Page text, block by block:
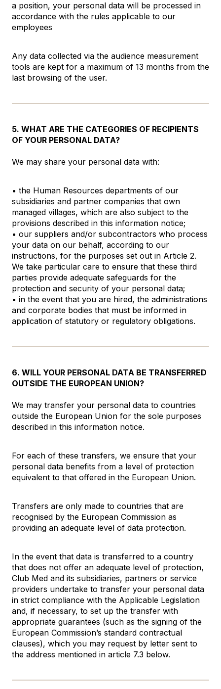
a position, your personal data will be processed in
accordance with the rules applicable to our
employees
Any data collected via the audience measurement
tools are kept for a maximum of 13 months from the
last browsing of the user.
5. WHAT ARE THE CATEGORIES OF RECIPIENTS
OF YOUR PERSONAL DATA?
We may share your personal data with:
• the Human Resources departments of our
subsidiaries and partner companies that own
managed villages, which are also subject to the
provisions described in this information notice;
• our suppliers and/or subcontractors who process
your data on our behalf, according to our
instructions, for the purposes set out in Article 2.
We take particular care to ensure that these third
parties provide adequate safeguards for the
protection and security of your personal data;
• in the event that you are hired, the administrations
and corporate bodies that must be informed in
application of statutory or regulatory obligations.
6. WILL YOUR PERSONAL DATA BE TRANSFERRED
OUTSIDE THE EUROPEAN UNION?
We may transfer your personal data to countries
outside the European Union for the sole purposes
described in this information notice.
For each of these transfers, we ensure that your
personal data benefits from a level of protection
equivalent to that offered in the European Union.
Transfers are only made to countries that are
recognised by the European Commission as
providing an adequate level of data protection.
In the event that data is transferred to a country
that does not offer an adequate level of protection,
Club Med and its subsidiaries, partners or service
providers undertake to transfer your personal data
in strict compliance with the Applicable Legislation
and, if necessary, to set up the transfer with
appropriate guarantees (such as the signing of the
European Commission’s standard contractual
clauses), which you may request by letter sent to
the address mentioned in article 7.3 below.